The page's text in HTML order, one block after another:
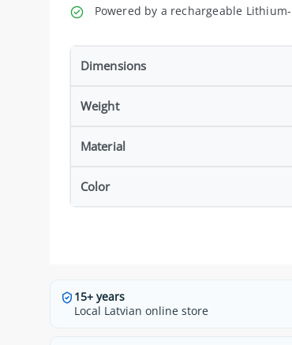
Powered by a rechargeable
Dimensions
Weight
Material
Color
15+ years
Local Latvian online store